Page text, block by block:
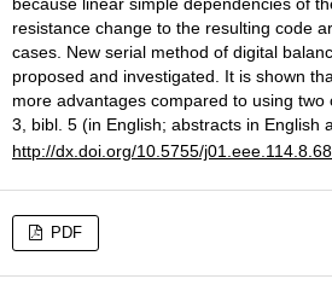
resistance change to the resulting code
cases. New serial method of digital
proposed and investigated. It is shown
more advantages compared to using two
3, bibl. 5 (in English; abstracts in English
http://dx.doi.org/10.5755/
PDF